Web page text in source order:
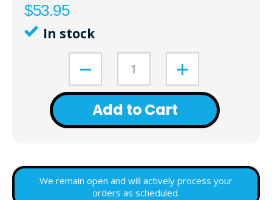
$53.95
In stock
Add to Cart
We remain open and will actively process your
orders as scheduled.